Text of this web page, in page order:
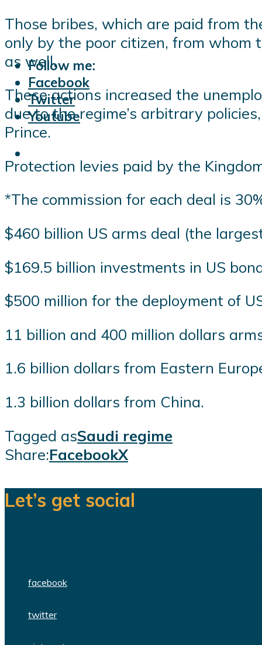
Follow me:
Facebook
Twitter
Youtube
Those bribes, which are paid from
only by the poor citizen, from whom
as well.
These actions increased the
due to the regime’s arbitrary
Prince.
Protection levies paid by the
*The commission for each deal is
$460 billion US arms deal (the
$169.5 billion investments in US
$500 million for the deployment of
11 billion and 400 million dollars
1.6 billion dollars from Eastern
1.3 billion dollars from China.
Tagged asSaudi regime
Share:FacebookX
Let’s get social
facebook
twitter